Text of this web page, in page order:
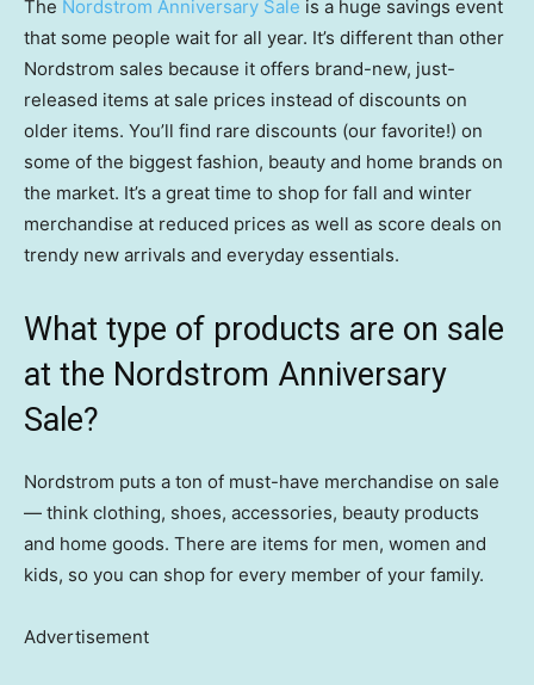
The Nordstrom Anniversary Sale is a huge savings event
that some people wait for all year. It’s different than other
Nordstrom sales because it offers brand-new, just-
released items at sale prices instead of discounts on
older items. You’ll find rare discounts (our favorite!) on
some of the biggest fashion, beauty and home brands on
the market. It’s a great time to shop for fall and winter
merchandise at reduced prices as well as score deals on
trendy new arrivals and everyday essentials.
What type of products are on sale
at the Nordstrom Anniversary
Sale?
Nordstrom puts a ton of must-have merchandise on sale
— think clothing, shoes, accessories, beauty products
and home goods. There are items for men, women and
kids, so you can shop for every member of your family.
Advertisement